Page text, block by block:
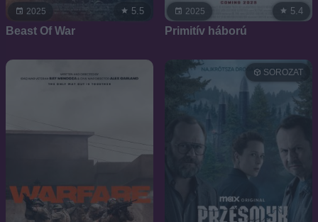
2025 5.5
Beast Of War
2025 5.4
Primitív háború
SOROZAT